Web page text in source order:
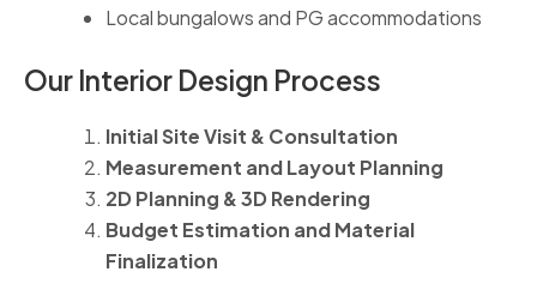
Local bungalows and PG accommodations
Our Interior Design Process
Initial Site Visit & Consultation
Measurement and Layout Planning
2D Planning & 3D Rendering
Budget Estimation and Material
Finalization